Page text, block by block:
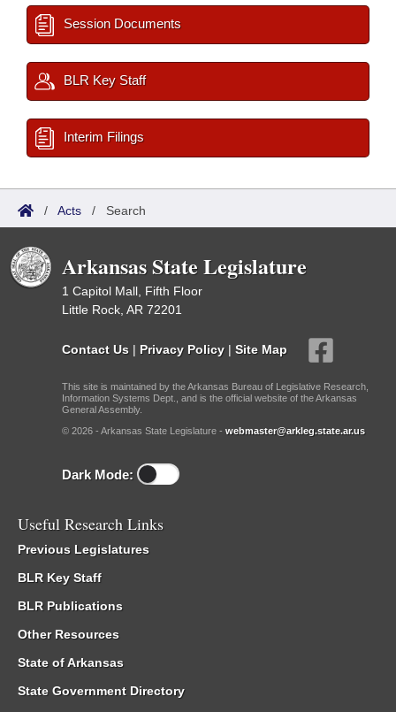
Session Documents
BLR Key Staff
Interim Filings
/ Acts / Search
Arkansas State Legislature
1 Capitol Mall, Fifth Floor
Little Rock, AR 72201
Contact Us | Privacy Policy | Site Map
This site is maintained by the Arkansas Bureau of Legislative Research,
Information Systems Dept., and is the official website of the Arkansas
General Assembly.
© 2026 - Arkansas State Legislature - webmaster@arkleg.state.ar.us
Dark Mode:
Useful Research Links
Previous Legislatures
BLR Key Staff
BLR Publications
Other Resources
State of Arkansas
State Government Directory